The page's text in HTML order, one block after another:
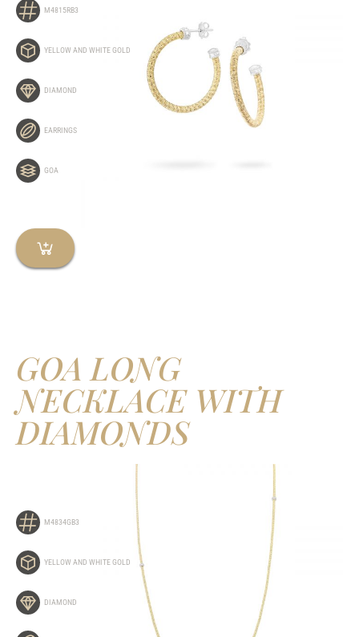
M4815RB3
YELLOW AND WHITE GOLD
DIAMOND
EARRINGS
GOA
GOA LONG
NECKLACE WITH
DIAMONDS
M4834GB3
YELLOW AND WHITE GOLD
DIAMOND